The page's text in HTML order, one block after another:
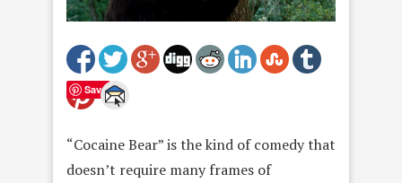
Save
“Cocaine Bear” is the kind of comedy that
doesn’t require many frames of